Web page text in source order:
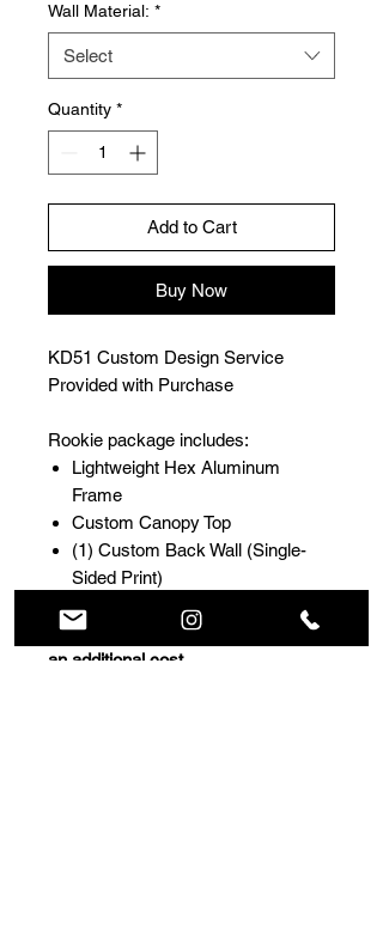
Wall Material: *
Select
Quantity *
Add to Cart
Buy Now
KD51 Custom Design Service
Provided with Purchase
Rookie package includes:
Lightweight Hex Aluminum
Frame
Custom Canopy Top
(1) Custom Back Wall (Single-
Sided Print)
For enhanced visibility and impact,
double-sided printing is available at
an additional cost.